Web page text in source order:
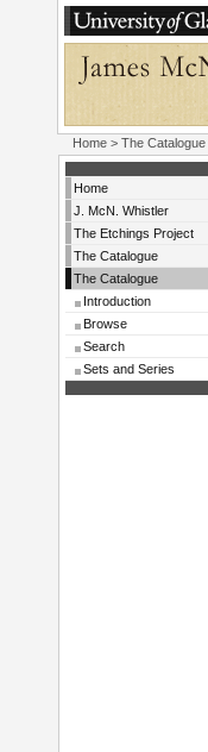
Home > The Catalogue
Home
J. McN. Whistler
The Etchings Project
The Catalogue
The Catalogue
Introduction
Browse
Search
Sets and Series